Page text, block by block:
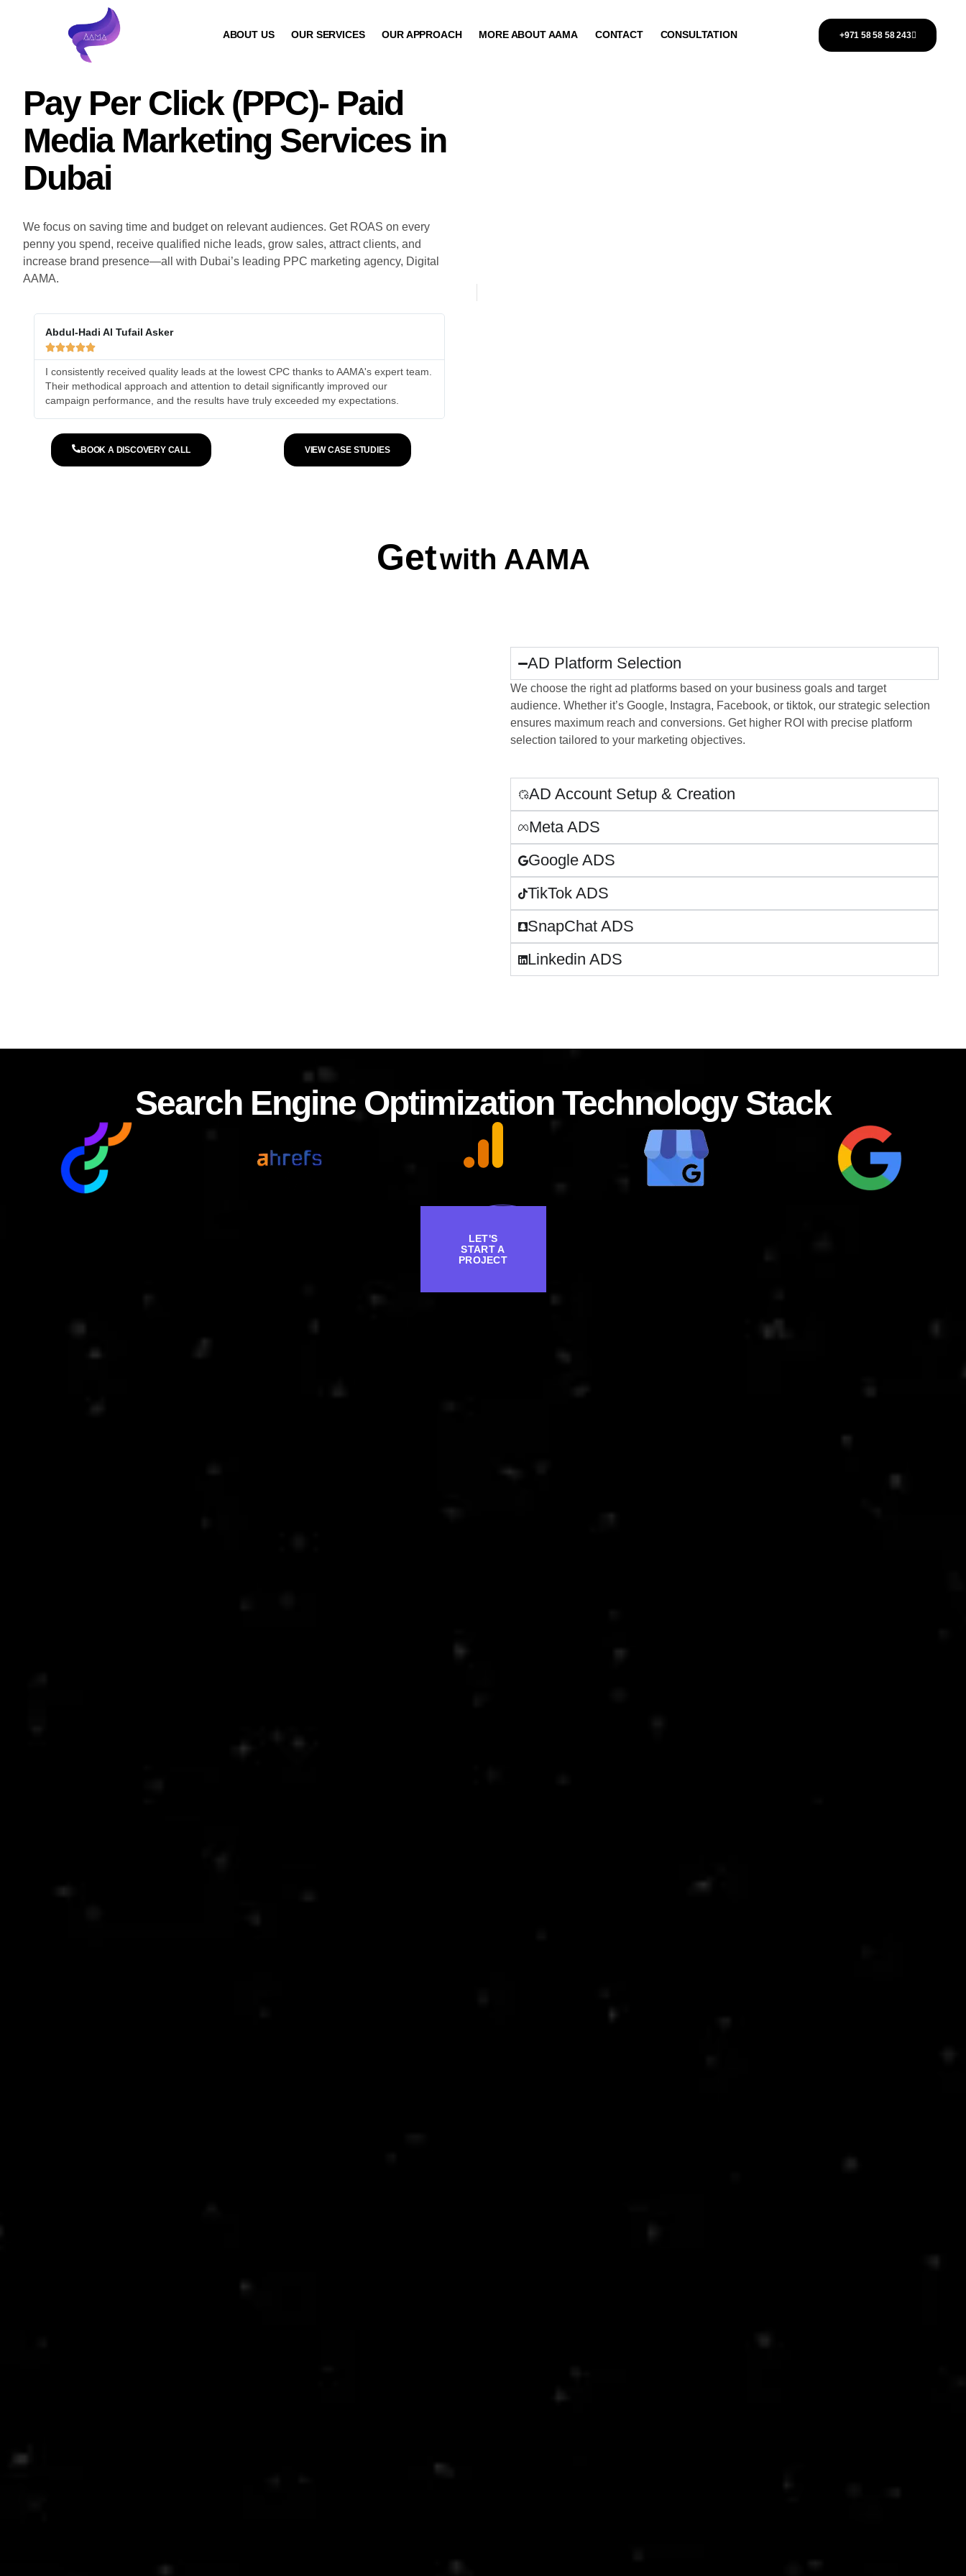
ABOUT US OUR SERVICES OUR APPROACH MORE ABOUT AAMA CONTACT CONSULTATION +971 58 58 58 243
Pay Per Click (PPC)- Paid
Media Marketing Services in
Dubai
We focus on saving time and budget on relevant audiences. Get ROAS on every
penny you spend, receive qualified niche leads, grow sales, attract clients, and
increase brand presence—all with Dubai’s leading PPC marketing agency, Digital
AAMA.
Abdul-Hadi Al Tufail Asker

I consistently received quality leads at the lowest CPC thanks to AAMA's expert team.
Their methodical approach and attention to detail significantly improved our
campaign performance, and the results have truly exceeded my expectations.
BOOK A DISCOVERY CALL VIEW CASE STUDIES
Getwith AAMA
AD Platform Selection
We choose the right ad platforms based on your business goals and target
audience. Whether it’s Google, Instagra, Facebook, or tiktok, our strategic selection
ensures maximum reach and conversions. Get higher ROI with precise platform
selection tailored to your marketing objectives.
AD Account Setup & Creation
Meta ADS
Google ADS
TikTok ADS
SnapChat ADS
Linkedin ADS
Search Engine Optimization Technology Stack
LET'S
START A
PROJECT